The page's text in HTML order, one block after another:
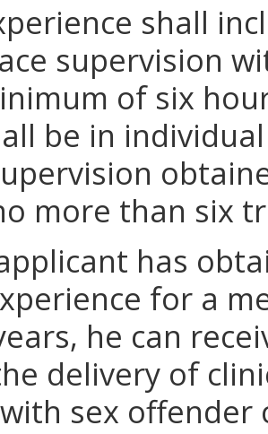
shall
supervision
of six
be in
more than six
has
for a
he can
delivery of
sex offender